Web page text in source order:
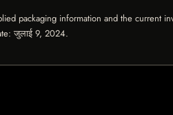
packaging information and the current
जुलाई 9, 2024.